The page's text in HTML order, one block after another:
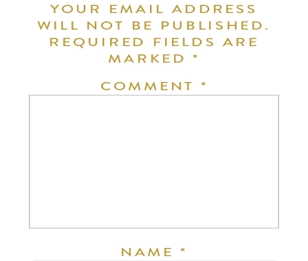
YOUR EMAIL ADDRESS
WILL NOT BE PUBLISHED.
REQUIRED FIELDS ARE
MARKED*
COMMENT *
NAME*